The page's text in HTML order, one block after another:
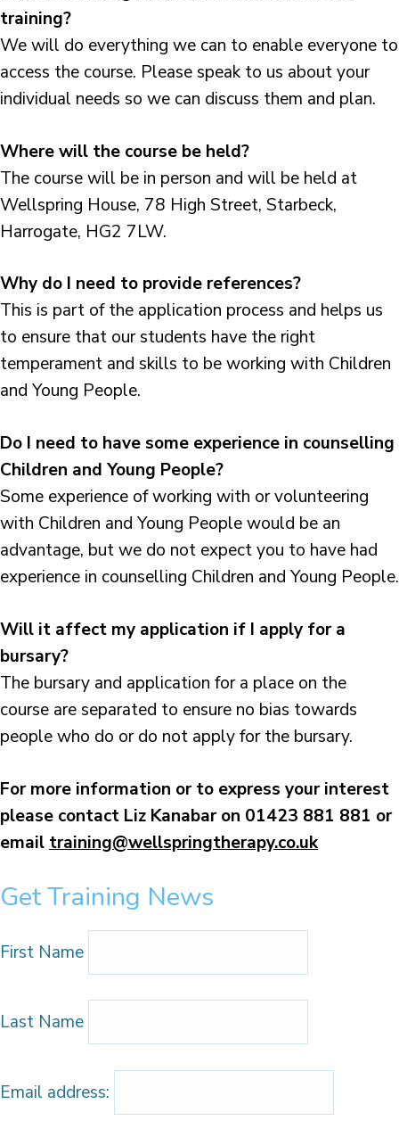
training?
We will do everything we can to enable everyone to
access the course. Please speak to us about your
individual needs so we can discuss them and plan.
Where will the course be held?
The course will be in person and will be held at
Wellspring House, 78 High Street, Starbeck,
Harrogate, HG2 7LW.
Why do I need to provide references?
This is part of the application process and helps us
to ensure that our students have the right
temperament and skills to be working with Children
and Young People.
Do I need to have some experience in counselling
Children and Young People?
Some experience of working with or volunteering
with Children and Young People would be an
advantage, but we do not expect you to have had
experience in counselling Children and Young People.
Will it affect my application if I apply for a
bursary?
The bursary and application for a place on the
course are separated to ensure no bias towards
people who do or do not apply for the bursary.
For more information or to express your interest
please contact Liz Kanabar on 01423 881 881 or
email training@wellspringtherapy.co.uk
Get Training News
First Name
Last Name
Email address: